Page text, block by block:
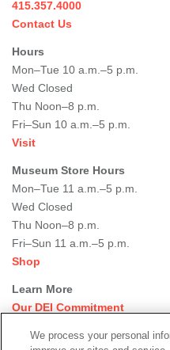
415.357.4000
Contact Us
Hours
Mon–Tue 10 a.m.–5 p.m.
Wed Closed
Thu Noon–8 p.m.
Fri–Sun 10 a.m.–5 p.m.
Visit
Museum Store Hours
Mon–Tue 11 a.m.–5 p.m.
Wed Closed
Thu Noon–8 p.m.
Fri–Sun 11 a.m.–5 p.m.
Shop
Learn More
Our DEI Commitment
Rental Events
We process your personal